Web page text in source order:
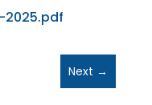
2025.pdf
Next →